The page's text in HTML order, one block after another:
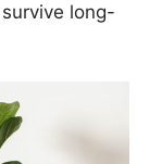
long-